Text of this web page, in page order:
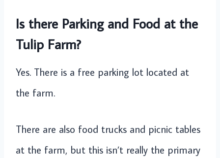
Is there Parking and Food at the
Tulip Farm?
Yes. There is a free parking lot located at
the farm.
There are also food trucks and picnic tables
at the farm, but this isn’t really the primary